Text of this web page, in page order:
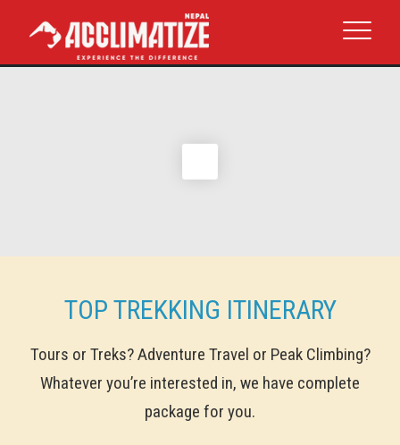
TOP TREKKING ITINERARY
Tours or Treks? Adventure Travel or Peak Climbing?
Whatever you’re interested in, we have complete
package for you.